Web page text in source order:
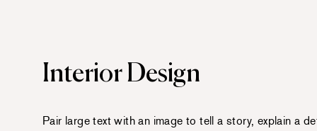
Interior Design
Pair large text with an image to tell a story, explain a